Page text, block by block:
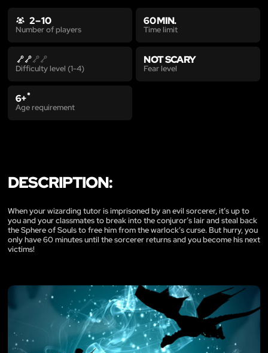
2 – 10
Number of players
60 MIN.
Time limit
Difficulty level (1-4)
NOT SCARY
Fear level
6+*
Age requirement
DESCRIPTION:
When your wizarding tutor is imprisoned by an evil sorcerer, it’s up to
you and your classmates to break into the conjuror’s lair and steal back
the Sphere of Souls to free him from the warlock’s curse. But hurry, you
only have 60 minutes until the sorcerer returns and you become his next
victims!